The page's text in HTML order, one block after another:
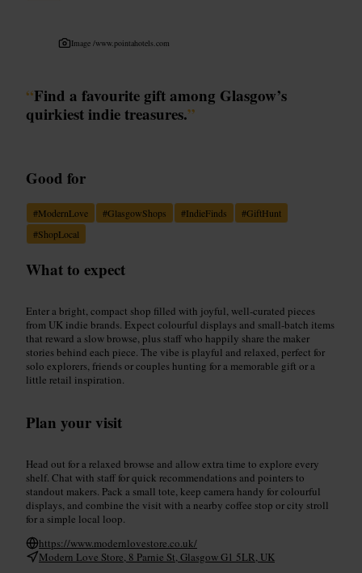
Image /www.pointahotels.com
“Find a favourite gift among Glasgow’s
quirkiest indie treasures.”
Good for
#ModernLove #GlasgowShops #IndieFinds #GiftHunt
#ShopLocal
What to expect
Enter a bright, compact shop filled with joyful, well-curated pieces
from UK indie brands. Expect colourful displays and small-batch items
that reward a slow browse, plus staff who happily share the maker
stories behind each piece. The vibe is playful and relaxed, perfect for
solo explorers, friends or couples hunting for a memorable gift or a
little retail inspiration.
Plan your visit
Head out for a relaxed browse and allow extra time to explore every
shelf. Chat with staff for quick recommendations and pointers to
standout makers. Pack a small tote, keep camera handy for colourful
displays, and combine the visit with a nearby coffee stop or city stroll
for a simple local loop.
https://www.modernlovestore.co.uk/
Modern Love Store, 8 Parnie St, Glasgow G1 5LR, UK